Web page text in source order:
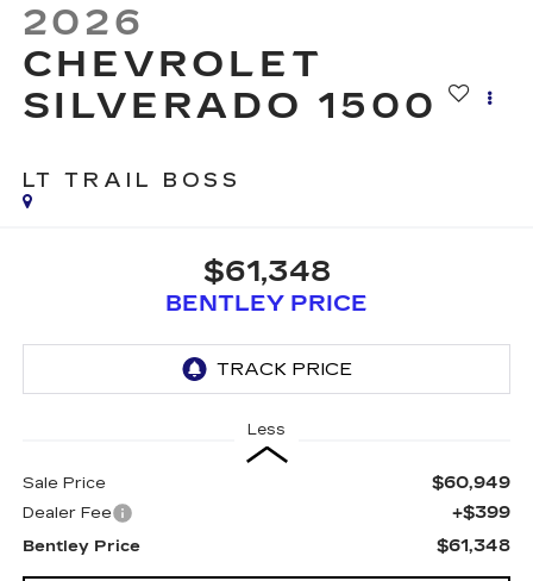
2026
CHEVROLET
SILVERADO 1500
LT TRAIL BOSS
$61,348
BENTLEY PRICE
Less
Sale Price $60,949
Dealer Fee +$399
Bentley Price $61,348